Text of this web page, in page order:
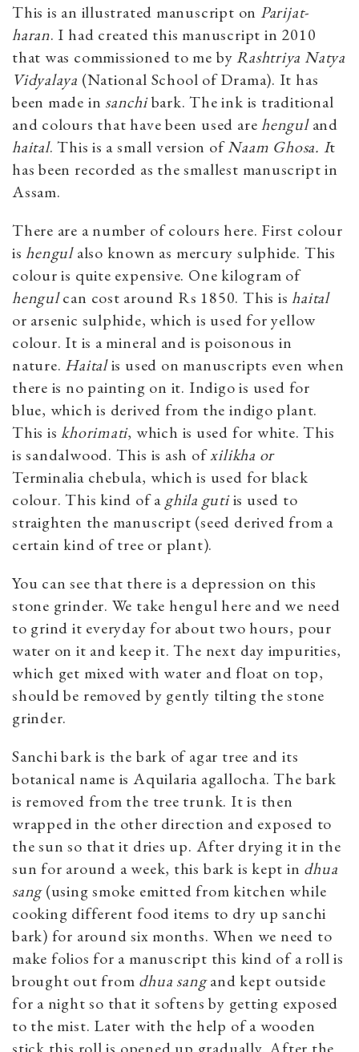
This is an illustrated manuscript on Parijat-
haran. I had created this manuscript in 2010
that was commissioned to me byRashtriya Natya
Vidyalaya (National School of Drama). It has
been made in sanchibark. The ink is traditional
and colours that have been used arehenguland
haital. This is a small version ofNaam Ghosa. It
has been recorded as the smallest manuscript in
Assam.
There are a number of colours here. First colour
ishengulalso known as mercury sulphide. This
colour is quite expensive. One kilogram of
hengulcan cost around Rs 1850. This ishaital
or arsenic sulphide, which is used for yellow
colour. It is a mineral and is poisonous in
nature. Haitalis used on manuscripts even when
there is no painting on it. Indigo is used for
blue, which is derived from the indigo plant.
This iskhorimati, which is used for white. This
is sandalwood. This is ash ofxilikha or
Terminalia chebula, which is used for black
colour. This kind of a ghila gutiis used to
straighten the manuscript (seed derived from a
certain kind of tree or plant).
You can see that there is a depression on this
stone grinder. We take hengul here and we need
to grind it everyday for about two hours, pour
water on it and keep it. The next day impurities,
which get mixed with water and float on top,
should be removed by gently tilting the stone
grinder.
Sanchi bark is the bark of agar tree and its
botanical name is Aquilaria agallocha. The bark
is removed from the tree trunk. It is then
wrapped in the other direction and exposed to
the sun so that it dries up. After drying it in the
sun for around a week, this bark is kept in dhua
sang(using smoke emitted from kitchen while
cooking different food items to dry up sanchi
bark) for around six months. When we need to
make folios for a manuscript this kind of a roll is
brought out from dhua sangand kept outside
for a night so that it softens by getting exposed
to the mist. Later with the help of a wooden